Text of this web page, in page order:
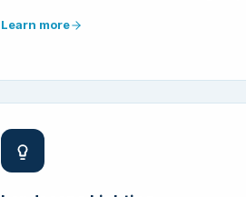
Learn more